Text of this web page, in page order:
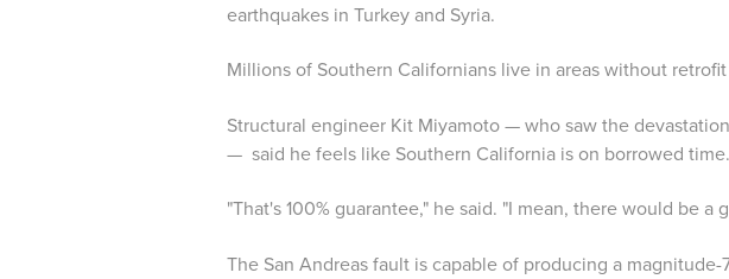
earthquakes in Turkey and Syria.
Millions of Southern Californians live in areas without
Structural engineer Kit Miyamoto — who saw the
— said he feels like Southern California is on borrowed time.
"That's 100% guarantee," he said. "I mean, there would be
The San Andreas fault is capable of producing a